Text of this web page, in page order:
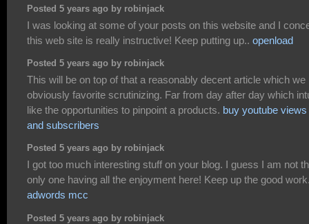
Posted 5 years ago by robinjack
I was looking at some of your posts on this website and I
this web site is really instructive! Keep putting up.. openload
Posted 5 years ago by robinjack
This will be on top of that a reasonably decent article which we
obviously favorite scrutinizing. Far from day after day which
like the opportunities to pinpoint a products. buy youtube views
and subscribers
Posted 5 years ago by robinjack
I got too much interesting stuff on your blog. I guess I am not
only one having all the enjoyment here! Keep up the good
adwords mcc
Posted 5 years ago by robinjack